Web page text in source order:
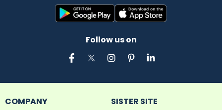
Follow us on
COMPANY SISTER SITE